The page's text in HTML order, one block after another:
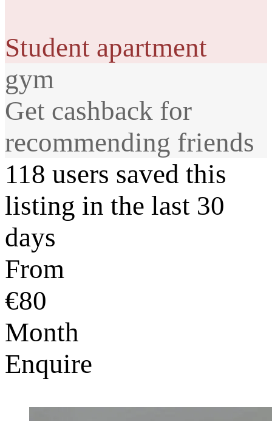
Student apartment
gym
Get cashback for
recommending friends
118 users saved this
listing in the last 30
days
From
€80
Month
Enquire